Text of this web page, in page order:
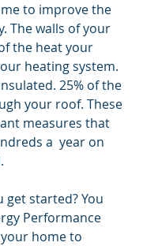
to improve the
The walls of your
the heat your
heating system.
25% of the
your roof. These
measures that
a  year on
get started? You
Performance
home to